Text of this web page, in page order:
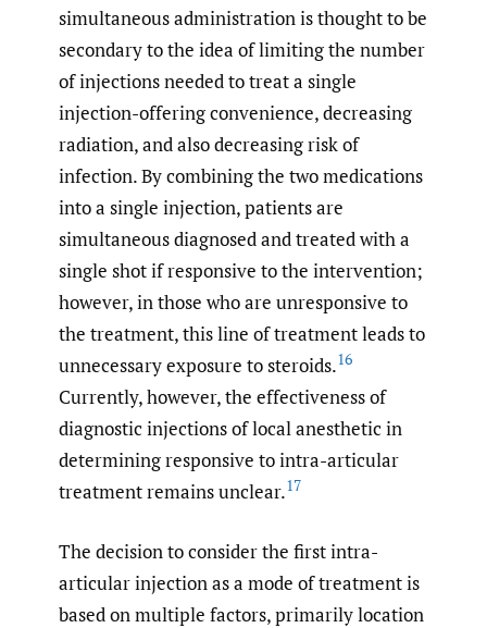
simultaneous administration is thought to be
secondary to the idea of limiting the number
of injections needed to treat a single
injection-offering convenience, decreasing
radiation, and also decreasing risk of
infection. By combining the two medications
into a single injection, patients are
simultaneous diagnosed and treated with a
single shot if responsive to the intervention;
however, in those who are unresponsive to
the treatment, this line of treatment leads to
unnecessary exposure to steroids.16
Currently, however, the effectiveness of
diagnostic injections of local anesthetic in
determining responsive to intra-articular
treatment remains unclear.17
The decision to consider the first intra-
articular injection as a mode of treatment is
based on multiple factors, primarily location